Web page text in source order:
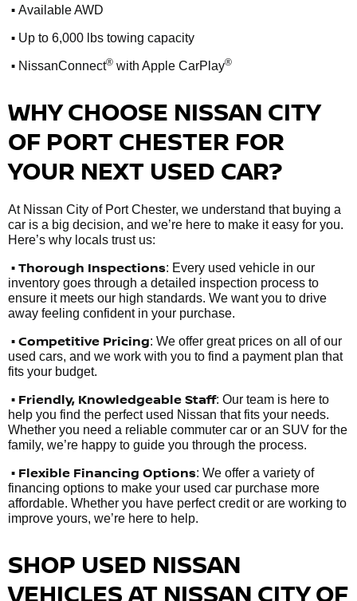
• Available AWD
• Up to 6,000 lbs towing capacity
• NissanConnect® with Apple CarPlay®
WHY CHOOSE NISSAN CITY
OF PORT CHESTER FOR
YOUR NEXT USED CAR?
At Nissan City of Port Chester, we understand that buying a
car is a big decision, and we’re here to make it easy for you.
Here’s why locals trust us:
• Thorough Inspections: Every used vehicle in our
inventory goes through a detailed inspection process to
ensure it meets our high standards. We want you to drive
away feeling confident in your purchase.
• Competitive Pricing: We offer great prices on all of our
used cars, and we work with you to find a payment plan that
fits your budget.
• Friendly, Knowledgeable Staff: Our team is here to
help you find the perfect used Nissan that fits your needs.
Whether you need a reliable commuter car or an SUV for the
family, we’re happy to guide you through the process.
• Flexible Financing Options: We offer a variety of
financing options to make your used car purchase more
affordable. Whether you have perfect credit or are working to
improve yours, we’re here to help.
SHOP USED NISSAN
VEHICLES AT NISSAN CITY OF